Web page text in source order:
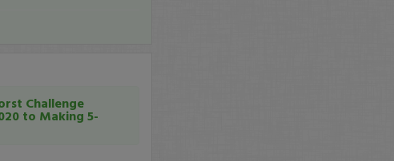
Challenge
to Making 5-